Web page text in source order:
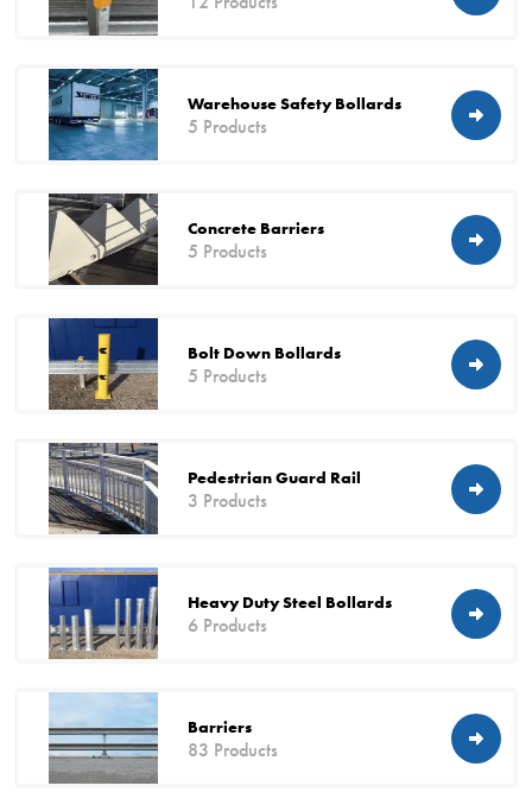
Warehouse Safety Bollards
5 Products
Concrete Barriers
5 Products
Bolt Down Bollards
5 Products
Pedestrian Guard Rail
3 Products
Heavy Duty Steel Bollards
6 Products
Barriers
83 Products